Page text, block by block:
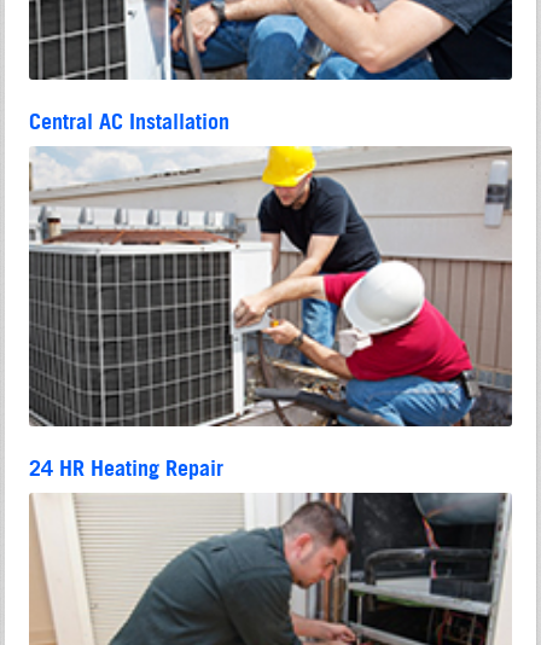
Central AC Installation
24 HR Heating Repair